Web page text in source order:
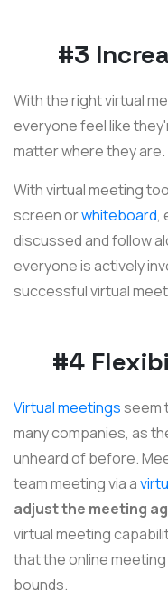
#3
With the right virtual
everyone feel like
matter where they are.
With virtual meeting
screen orwhiteboard,
discussed and follow
everyone is actively
successful virtual
#4
Virtual meetingsseem
many companies, as
unheard of before.
team meeting via a
adjust the meeting
virtual meeting
that the online
bounds.